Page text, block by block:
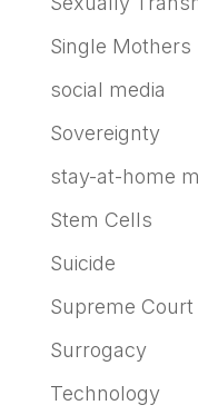
Single Mothers
social media
Sovereignty
stay-at-home
Stem Cells
Suicide
Supreme Court
Surrogacy
Technology